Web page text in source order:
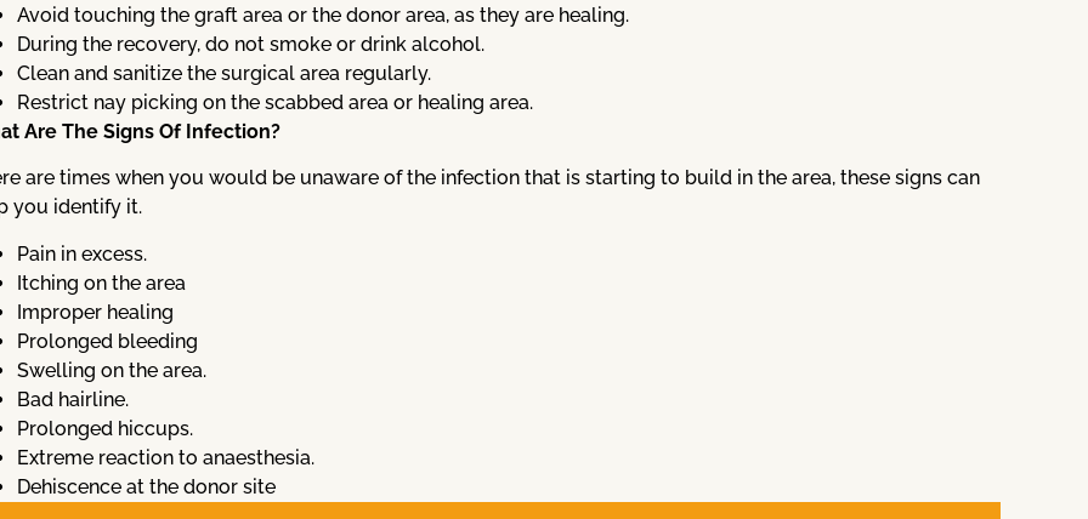
Avoid touching the graft area or the donor area, as they are healing.
During the recovery, do not smoke or drink alcohol.
Clean and sanitize the surgical area regularly.
Restrict nay picking on the scabbed area or healing area.
Are The Signs Of Infection?
are times when you would be unaware of the infection that is starting to build in the area, these signs can
you identify it.
Pain in excess.
Itching on the area
Improper healing
Prolonged bleeding
Swelling on the area.
Bad hairline.
Prolonged hiccups.
Extreme reaction to anaesthesia.
Dehiscence at the donor site